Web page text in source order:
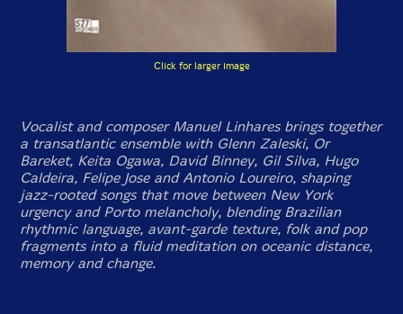
Click for larger image
Vocalist and composer Manuel Linhares brings together
a transatlantic ensemble with Glenn Zaleski, Or
Bareket, Keita Ogawa, David Binney, Gil Silva, Hugo
Caldeira, Felipe Jose and Antonio Loureiro, shaping
jazz-rooted songs that move between New York
urgency and Porto melancholy, blending Brazilian
rhythmic language, avant-garde texture, folk and pop
fragments into a fluid meditation on oceanic distance,
memory and change.